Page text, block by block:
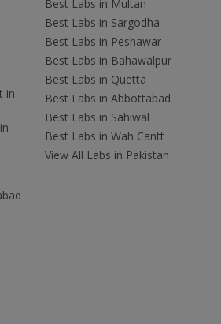
in
Best Labs in Multan
Best Labs in Sargodha
Best Labs in Peshawar
Best Labs in Bahawalpur
Best Labs in Quetta
Best Labs in Abbottabad
Best Labs in Sahiwal
Best Labs in Wah Cantt
View All Labs in Pakistan